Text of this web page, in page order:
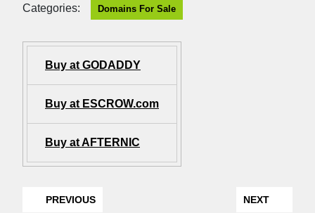
Categories: Domains For Sale
Buy at GODADDY
Buy at ESCROW.com
Buy at AFTERNIC
PREVIOUS NEXT